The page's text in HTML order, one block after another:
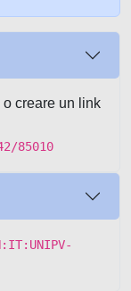
creare un link
85010